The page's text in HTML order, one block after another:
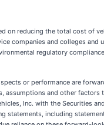
reducing the total cost of
companies and colleges
regulatory
or performance are
and other
Inc. with the Securities
including